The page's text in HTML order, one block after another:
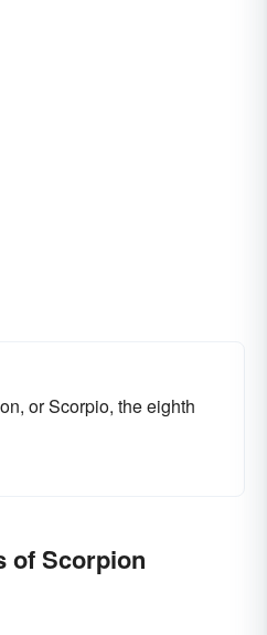
or Scorpio, the eighth
of Scorpion